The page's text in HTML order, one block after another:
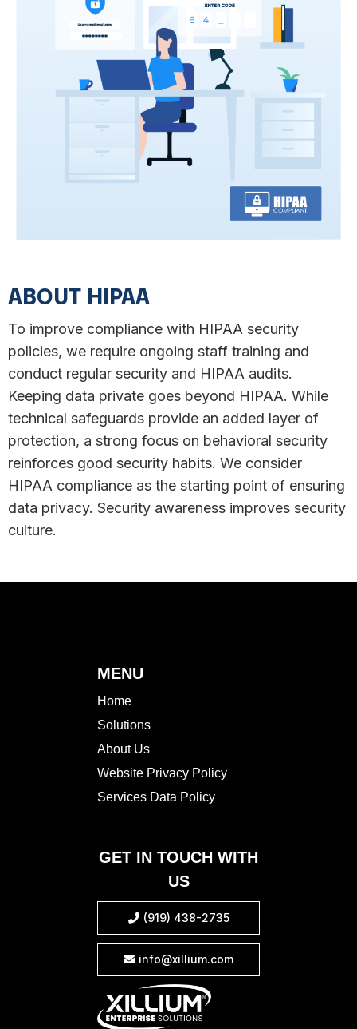
headquarters in US government-approved
countries. We avoid high-risk vendors and
restrict critical services, such as cloud
services, to US locations and to well-
established vendors.
Zero Trust Policy
Zero Trust is a security industry standard where you do
not trust even your own deivces on your own network. It
firmware barriers and monitoring tools to quickly identify
infections and isolate them, reducing their spread.
ABOUT HIPAA
To improve compliance with HIPAA security
policies, we require ongoing staff training and
conduct regular security and HIPAA audits.
Keeping data private goes beyond HIPAA. While
technical safeguards provide an added layer of
protection, a strong focus on behavioral security
reinforces good security habits. We consider
HIPAA compliance as the starting point of ensuring
data privacy. Security awareness improves security
culture.
MENU
Home
Solutions
About Us
Website Privacy Policy
Services Data Policy
GET IN TOUCH WITH
US
 (919) 438-2735
 info@xillium.com